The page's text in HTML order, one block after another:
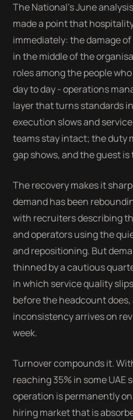
The National's June
made a point that
immediately: the damage
in the middle of the
roles among the people
day to day - operations
layer that turns standards
execution slows and
teams stay intact; the duty
gap shows, and the guest
The recovery makes it
demand has been
with recruiters describing
and operators using the
and repositioning. But
thinned by a cautious
in which service quality
before the headcount
inconsistency arrives on
week.
Turnover compounds it.
reaching 35% in some UAE
operation is permanently
hiring market that is